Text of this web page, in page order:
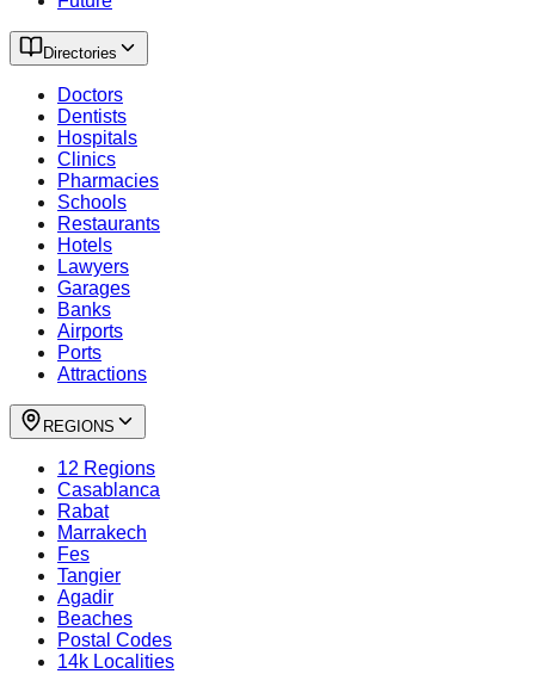
Directories
Doctors
Dentists
Hospitals
Clinics
Pharmacies
Schools
Restaurants
Hotels
Lawyers
Garages
Banks
Airports
Ports
Attractions
REGIONS
12 Regions
Casablanca
Rabat
Marrakech
Fes
Tangier
Agadir
Beaches
Postal Codes
14k Localities